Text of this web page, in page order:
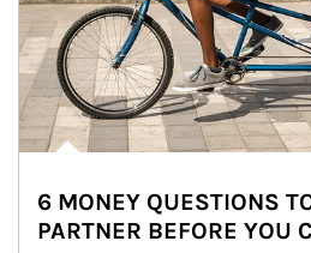
6 MONEY QUESTIONS
PARTNER BEFORE YOU